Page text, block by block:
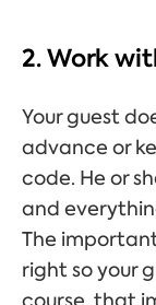
2. Work
Your guest
advance or
code. He or
and
The
right so your